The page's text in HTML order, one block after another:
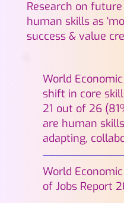
Research on
human skills as
success & value
World
shift in core
21 out of 26
are human
adapting,
World
of Jobs Report